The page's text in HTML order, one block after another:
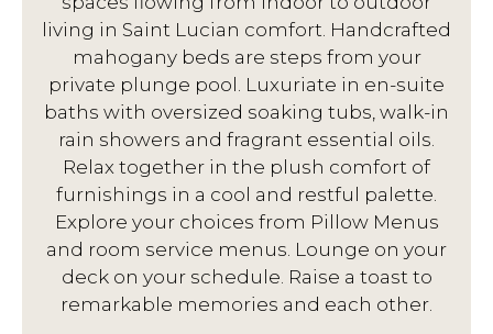
living in Saint Lucian comfort. Handcrafted
mahogany beds are steps from your
private plunge pool. Luxuriate in en-suite
baths with oversized soaking tubs, walk-in
rain showers and fragrant essential oils.
Relax together in the plush comfort of
furnishings in a cool and restful palette.
Explore your choices from Pillow Menus
and room service menus. Lounge on your
deck on your schedule. Raise a toast to
remarkable memories and each other.